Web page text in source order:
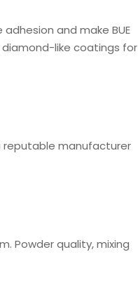
and make BUE
like coatings for
reputable manufacturer
Powder quality, mixing